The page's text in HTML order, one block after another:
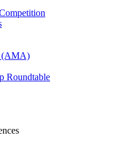
(AMA)
Roundtable